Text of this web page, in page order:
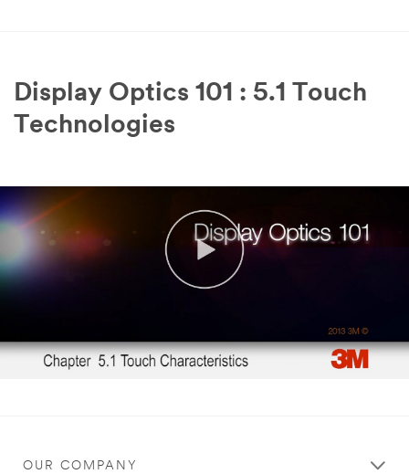
Display Optics 101 : 5.1 Touch
Technologies
OUR COMPANY